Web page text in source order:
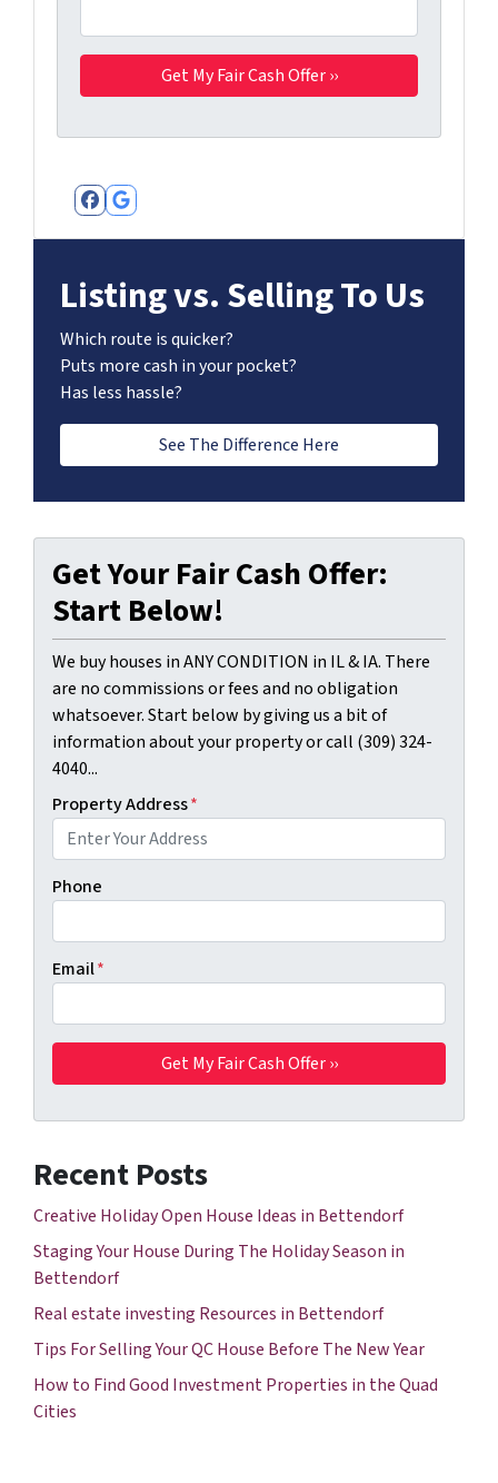
Facebook
Google Business
Listing vs. Selling To Us
Which route is quicker?
Puts more cash in your pocket?
Has less hassle?
See The Difference Here
Get Your Fair Cash Offer:
Start Below!
We buy houses in ANY CONDITION in IL & IA. There
are no commissions or fees and no obligation
whatsoever. Start below by giving us a bit of
information about your property or call (309) 324-
4040...
Property Address*
Phone
Email*
Recent Posts
Creative Holiday Open House Ideas in Bettendorf
Staging Your House During The Holiday Season in
Bettendorf
Real estate investing Resources in Bettendorf
Tips For Selling Your QC House Before The New Year
How to Find Good Investment Properties in the Quad
Cities